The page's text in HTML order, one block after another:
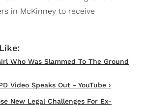
in McKinney to receive
Who Was Slammed To The Ground
Video Speaks Out - YouTube ›
New Legal Challenges For Ex-